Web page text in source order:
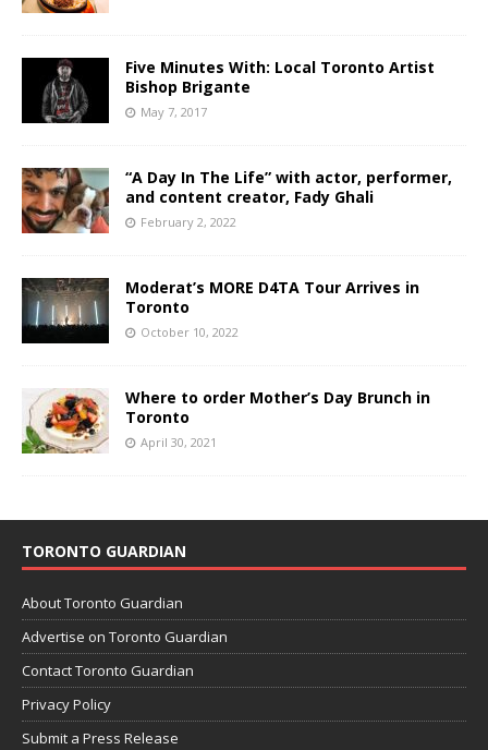
Five Minutes With: Local Toronto Artist
Bishop Brigante
May 7, 2017
“A Day In The Life” with actor, performer,
and content creator, Fady Ghali
February 2, 2022
Moderat’s MORE D4TA Tour Arrives in
Toronto
October 10, 2022
Where to order Mother’s Day Brunch in
Toronto
April 30, 2021
TORONTO GUARDIAN
About Toronto Guardian
Advertise on Toronto Guardian
Contact Toronto Guardian
Privacy Policy
Submit a Press Release